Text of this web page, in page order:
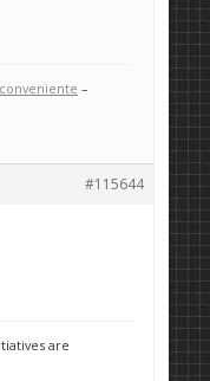
–
#115644
are